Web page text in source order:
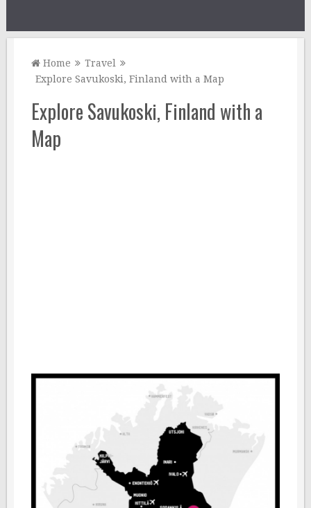
Home
Travel
Explore Savukoski, Finland with a Map
Explore Savukoski, Finland with a
Map